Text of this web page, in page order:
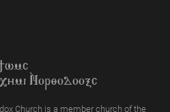
`Nor;odooxc
Church is a member church of the